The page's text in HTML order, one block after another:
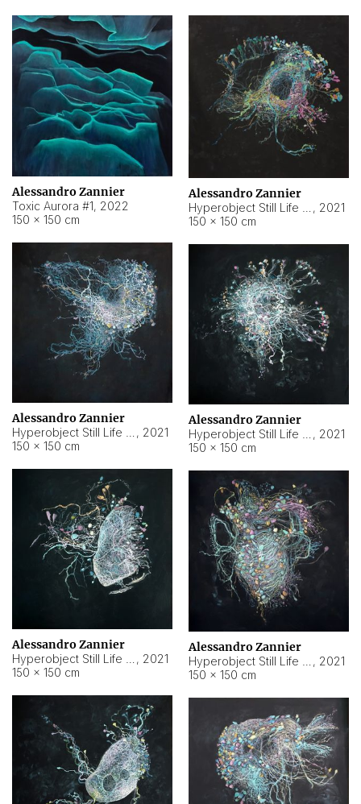
Alessandro Zannier
Toxic Aurora #1, 2022
150 × 150 cm
Alessandro Zannier
, 2021
150 × 150 cm
Alessandro Zannier
, 2021
150 × 150 cm
Alessandro Zannier
, 2021
150 × 150 cm
Alessandro Zannier
, 2021
150 × 150 cm
Alessandro Zannier
, 2021
150 × 150 cm